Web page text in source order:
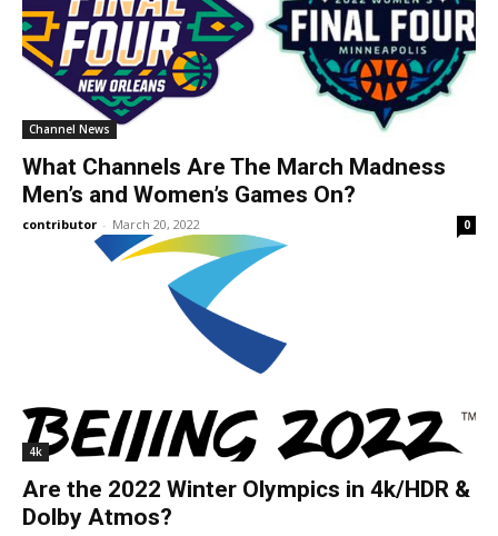
Channel News
What Channels Are The March Madness
Men’s and Women’s Games On?
contributor - March 20, 2022 0
4k
Are the 2022 Winter Olympics in 4k/HDR &
Dolby Atmos?